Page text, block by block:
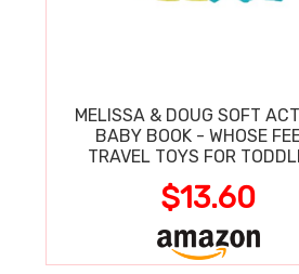
MELISSA & DOUG SOFT
BABY BOOK - WHOSE
TRAVEL TOYS FOR
$13.60